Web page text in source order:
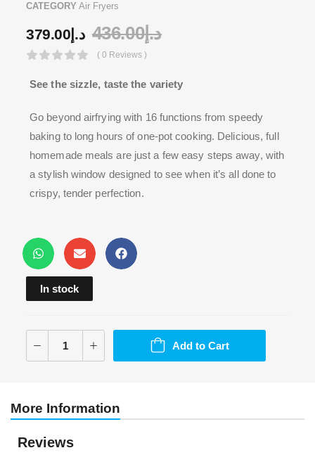
CATEGORY Air Fryers
د.إ 379.00 د.إ436.00
( 0 Reviews )
See the sizzle, taste the variety
Go beyond airfrying with 16 functions from speedy
baking to long hours of one-pot cooking. Delicious, full
homemade meals are just a few easy steps away, with
a stylish window designed to see when it’s all done to
crispy, tender perfection.
In stock
Add to Cart
More Information
Reviews